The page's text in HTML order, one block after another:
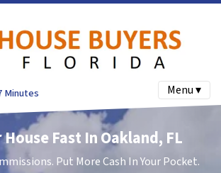
Minutes Menu ▾
House Fast In Oakland, FL
Put More Cash In Your Pocket.